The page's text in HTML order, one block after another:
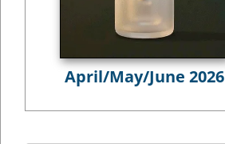
April/May/June 2026